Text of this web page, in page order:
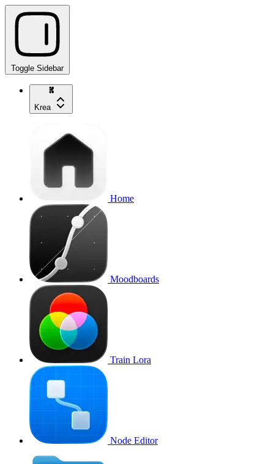
Toggle Sidebar
Krea
Home
Moodboards
Train Lora
Node Editor